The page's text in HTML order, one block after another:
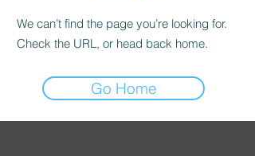
We can’t find the page you’re looking for.
Check the URL, or head back home.
Go Home